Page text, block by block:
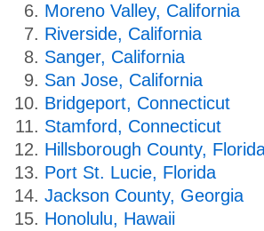
Moreno Valley, California
Riverside, California
Sanger, California
San Jose, California
Bridgeport, Connecticut
Stamford, Connecticut
Hillsborough County,
Port St. Lucie, Florida
Jackson County, Georgia
Honolulu, Hawaii